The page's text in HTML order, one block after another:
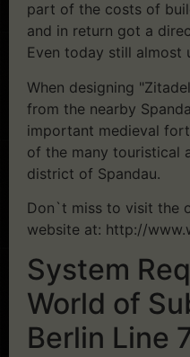
part of the costs of
and in return got a
Even today still almost
When designing
from the nearby
important medieval
of the many touristical
district of Spandau.
Don`t miss to visit the
website at: http://
System
World of
Berlin Line